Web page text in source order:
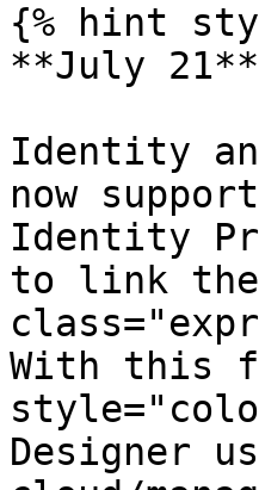
{% hint
**July 21**
Identity
now
Identity
to link
With this
Designer